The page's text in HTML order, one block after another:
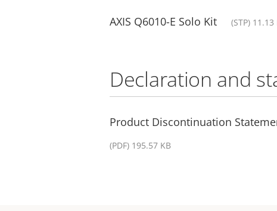
AXIS Q6010-E Solo Kit (STP)
Declaration and
Product Discontinuation
(PDF) 195.57 KB